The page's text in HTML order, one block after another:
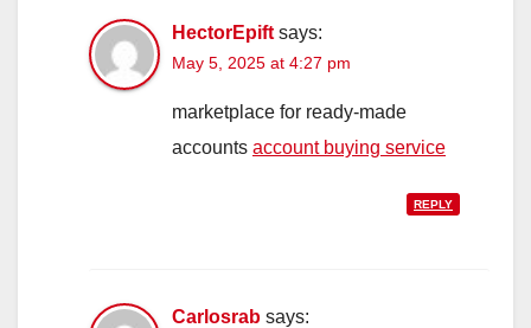
HectorEpift says:
May 5, 2025 at 4:27 pm
marketplace for ready-made
accounts account buying service
REPLY
Carlosrab says: